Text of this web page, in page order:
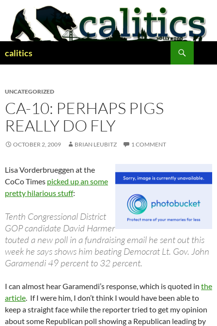
content
calitics
UNCATEGORIZED
CA-10: PERHAPS PIGS
REALLY DO FLY
OCTOBER 2, 2009 BRIAN LEUBITZ 1 COMMENT
Lisa Vorderbrueggen at the
CoCo Times picked up an some
pretty hilarious stuff:
Tenth Congressional District
GOP candidate David Harmer
touted a new poll in a fundraising email he sent out this
week he says shows him beating Democrat Lt. Gov. John
Garamendi 49 percent to 32 percent.
I can almost hear Garamendi’s response, which is quoted in the
article. If I were him, I don’t think I would have been able to
keep a straight face while the reporter tried to get my opinion
about some Republican poll showing a Republican leading by